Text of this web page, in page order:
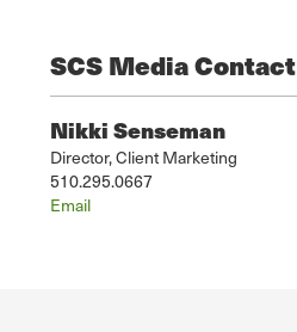
SCS Media Contact
Nikki Senseman
Director, Client Marketing
510.295.0667
Email